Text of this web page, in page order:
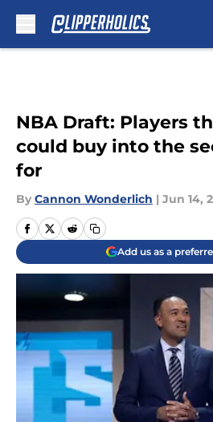
NBA Draft: Players
could buy into the
for
By Cannon Wonderlich | Jun 14,
Add us as a